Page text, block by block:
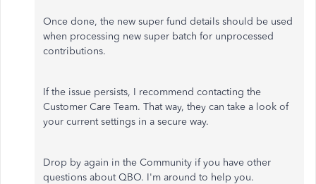
Once done, the new super fund details should be used
when processing new super batch for unprocessed
contributions.
If the issue persists, I recommend contacting the
Customer Care Team. That way, they can take a look of
your current settings in a secure way.
Drop by again in the Community if you have other
questions about QBO. I'm around to help you.